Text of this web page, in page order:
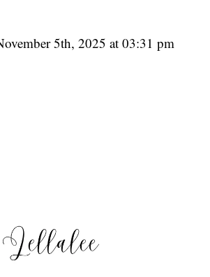
5th, 2025 at 03:31 pm